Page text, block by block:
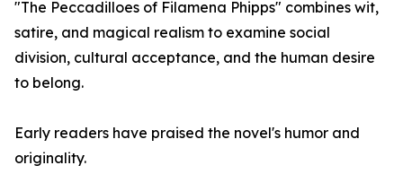
"The Peccadilloes of Filamena Phipps" combines wit,
satire, and magical realism to examine social
division, cultural acceptance, and the human desire
to belong.
Early readers have praised the novel's humor and
originality.